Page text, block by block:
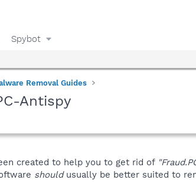
Spybot
Removal Guides
Antispy
created to help you to get rid of
shouldusually be better suited to